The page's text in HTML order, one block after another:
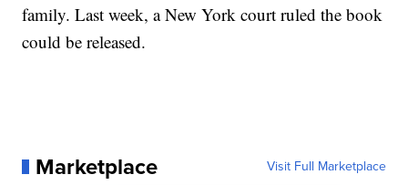
family. Last week, a New York court ruled the book
could be released.
Marketplace Visit Full Marketplace